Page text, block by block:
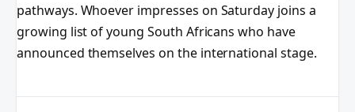
pathways. Whoever impresses on Saturday joins a
growing list of young South Africans who have
announced themselves on the international stage.